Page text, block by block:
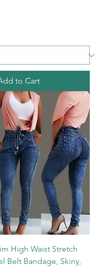
to Cart
High Waist Stretch
Belt Bandage, Skiny,